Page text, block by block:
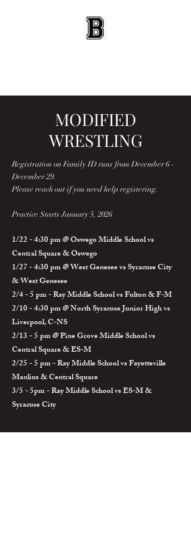
MODIFIED
WRESTLING
Registration on Family ID runs from December 6 -
December 29.
Please reach out if you need help registering.
Practice Starts January 5, 2026
1/22 - 4:30 pm @ Oswego Middle School vs
Central Square & Oswego
1/27 - 4:30 pm @ West Genesee vs Syracuse City
& West Genesee
2/4 - 5 pm - Ray Middle School vs Fulton & F-M
2/10 - 4:30 pm @ North Syracuse Junior High vs
Liverpool, C-NS
2/13 - 5 pm @ Pine Grove Middle School vs
Central Square & ES-M
2/25 - 5 pm - Ray Middle School vs Fayetteville
Manlius & Central Square
3/5 - 5pm - Ray Middle School vs ES-M &
Syracuse City